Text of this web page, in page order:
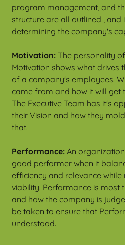
program management, and
structure are all outlined , and
determining the company's
Motivation: The personality
Motivation shows what drives
of a company's employees.
came from and how it will get
The Executive Team has it's
their Vision and how they
that.
Performance: An
good performer when it
efficiency and relevance
viability. Performance is most
and how the company is
be taken to ensure that
understood.